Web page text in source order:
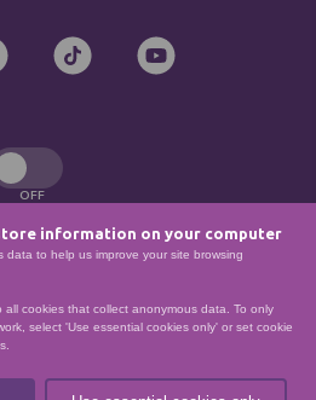
information on your computer
to help us improve your site browsing
cookies that collect anonymous data. To only
select 'Use essential cookies only' or set cookie
OFF
SCO21174